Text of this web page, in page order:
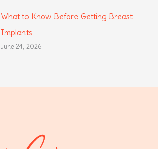
What to Know Before Getting Breast
Implants
June 24, 2026